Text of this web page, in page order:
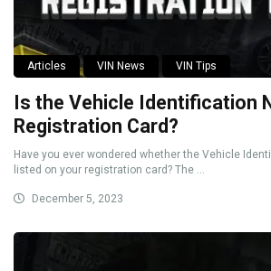
Articles VIN News VIN Tips
Is the Vehicle Identification
Registration Card?
Have you ever wondered whether the Vehicle
listed on your registration card? The ...
December 5, 2023